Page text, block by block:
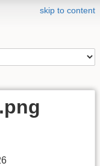
skip to content